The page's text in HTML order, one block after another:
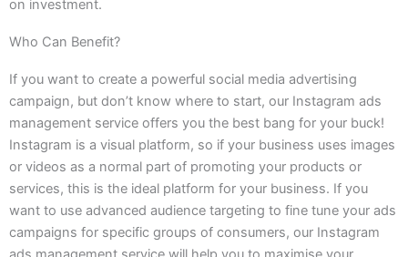
on investment.
Who Can Benefit?
If you want to create a powerful social media advertising
campaign, but don’t know where to start, our Instagram ads
management service offers you the best bang for your buck!
Instagram is a visual platform, so if your business uses images
or videos as a normal part of promoting your products or
services, this is the ideal platform for your business. If you
want to use advanced audience targeting to fine tune your ads
campaigns for specific groups of consumers, our Instagram